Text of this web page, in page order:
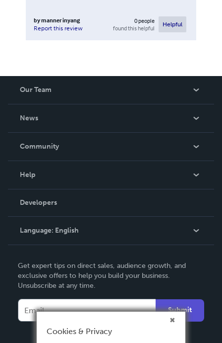
bymanner inyang
Report this review
0people
found this helpful
Helpful
Our Team
News
In The News
Community
Podcast
Help
Order Lookup
Knowledge Base
Contact Support
Developers
Language: English
Deutsch
Français
Español
Get expert tips on direct sales, audience growth, and
exclusive offers to help you build your business.
Unsubscribe at any time.
Submit
Cookies & Privacy